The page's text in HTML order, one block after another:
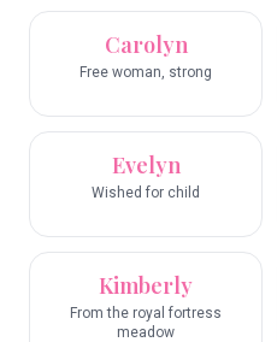
Carolyn
Free woman, strong
Evelyn
Wished for child
Kimberly
From the royal fortress
meadow